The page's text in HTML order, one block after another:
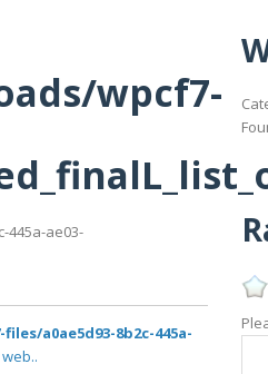
wpcf7-
445a-ae03-
a0ae5d93-8b2c-445a-